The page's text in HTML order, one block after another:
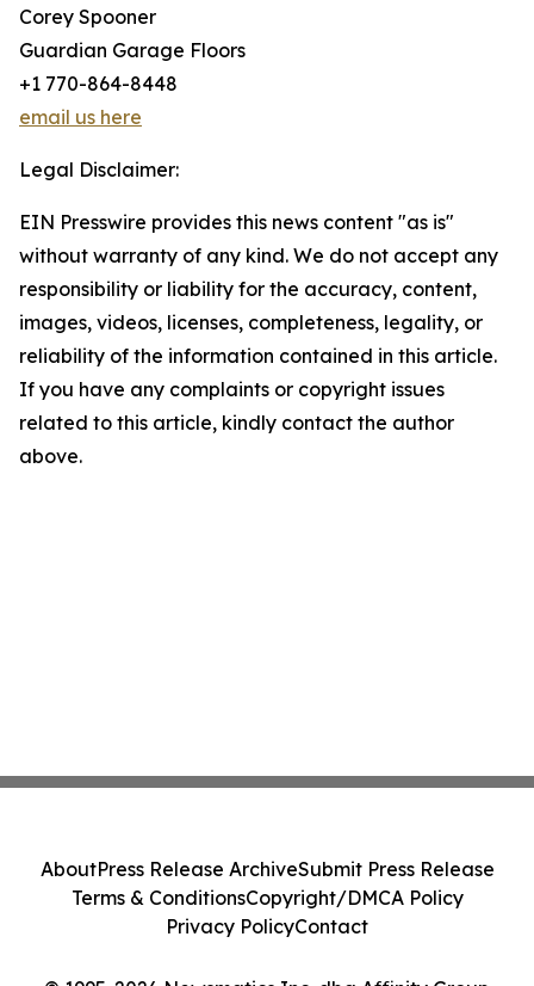
Corey Spooner
Guardian Garage Floors
+1 770-864-8448
email us here
Legal Disclaimer:
EIN Presswire provides this news content "as is"
without warranty of any kind. We do not accept any
responsibility or liability for the accuracy, content,
images, videos, licenses, completeness, legality, or
reliability of the information contained in this article.
If you have any complaints or copyright issues
related to this article, kindly contact the author
above.
AboutPress Release ArchiveSubmit Press Release
Terms & ConditionsCopyright/DMCA Policy
Privacy PolicyContact